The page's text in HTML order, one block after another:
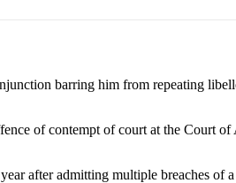
barring him from repeating
of contempt of court at the Court of
after admitting multiple breaches of